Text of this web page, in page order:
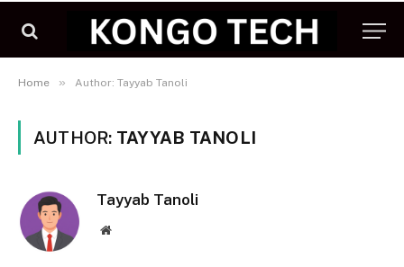
Home » Author: Tayyab Tanoli
AUTHOR: TAYYAB TANOLI
Tayyab Tanoli
Website